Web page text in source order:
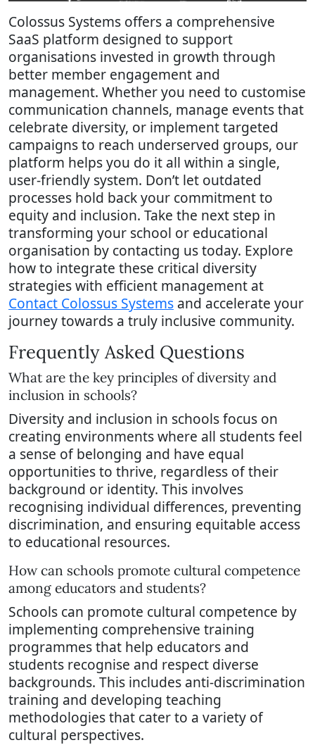
Colossus Systems offers a comprehensive
SaaS platform designed to support
organisations invested in growth through
better member engagement and
management. Whether you need to customise
communication channels, manage events that
celebrate diversity, or implement targeted
campaigns to reach underserved groups, our
platform helps you do it all within a single,
user-friendly system. Don’t let outdated
processes hold back your commitment to
equity and inclusion. Take the next step in
transforming your school or educational
organisation by contacting us today. Explore
how to integrate these critical diversity
strategies with efficient management at
Contact Colossus Systems and accelerate your
journey towards a truly inclusive community.
Frequently Asked Questions
What are the key principles of diversity and
inclusion in schools?
Diversity and inclusion in schools focus on
creating environments where all students feel
a sense of belonging and have equal
opportunities to thrive, regardless of their
background or identity. This involves
recognising individual differences, preventing
discrimination, and ensuring equitable access
to educational resources.
How can schools promote cultural competence
among educators and students?
Schools can promote cultural competence by
implementing comprehensive training
programmes that help educators and
students recognise and respect diverse
backgrounds. This includes anti-discrimination
training and developing teaching
methodologies that cater to a variety of
cultural perspectives.